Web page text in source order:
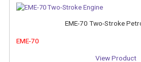
EME-70 Two-Stroke
EME-70
View Product